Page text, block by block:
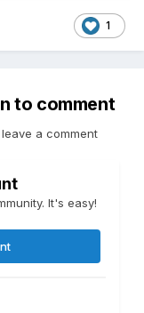
1
to comment
a comment
It's easy!